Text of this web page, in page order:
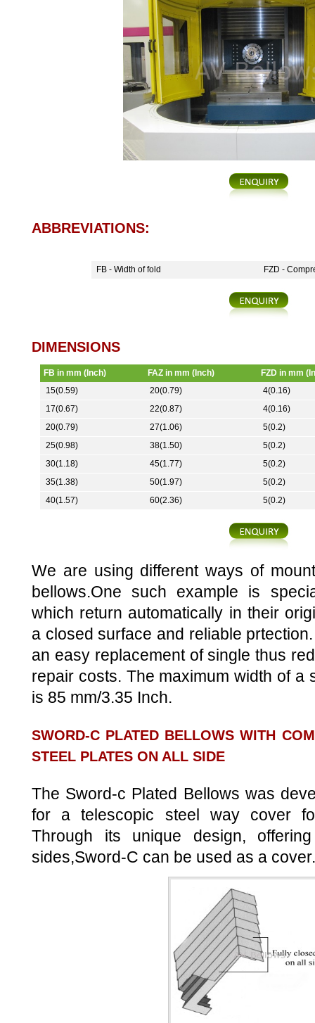
ABBREVIATIONS:
FB - Width of fold FZD -
DIMENSIONS
FB in mm (Inch) FAZ in mm (Inch)
FZD in mm
15(0.59)
20(0.79)
4(0.16)
17(0.67)
22(0.87)
4(0.16)
20(0.79)
27(1.06)
5(0.2)
25(0.98)
38(1.50)
5(0.2)
30(1.18)
45(1.77)
5(0.2)
35(1.38)
50(1.97)
5(0.2)
40(1.57)
60(2.36) 5(0.2)
We are using different ways of
bellows.One such example is
which return automatically in their
a closed surface and reliable
an easy replacement of single thus
repair costs. The maximum width of a
is 85 mm/3.35 Inch.
SWORD-C PLATED BELLOWS WITH
STEEL PLATES ON ALL SIDE
The Sword-c Plated Bellows was
for a telescopic steel way cover
Through its unique design,
sides,Sword-C can be used as a cover.